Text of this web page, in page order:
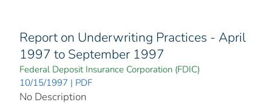
Report on Underwriting Practices - April
1997 to September 1997
Federal Deposit Insurance Corporation (FDIC)
10/15/1997 | PDF
No Description